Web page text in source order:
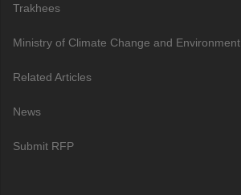
Trakhees
Ministry of Climate Change and Environment
Related Articles
News
Submit RFP